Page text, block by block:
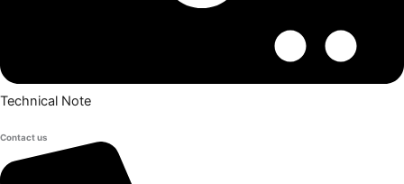
Technical Note
Contact us